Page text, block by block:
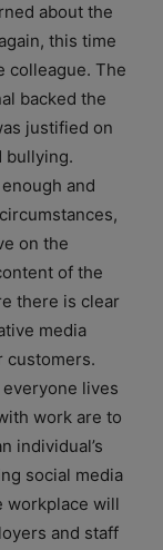
about the
this time
colleague. The
backed the
justified on
bullying.
and
on the
of the
there is clear
media
customers.
lives
work are to
individual’s
social media
workplace will
and staff